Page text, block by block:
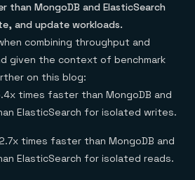
than MongoDB and ElasticSearch
and update workloads.
combining throughput and
given the context of benchmark
on this blog:
times faster than MongoDB and
ElasticSearch for isolated writes.
times faster than MongoDB and
ElasticSearch for isolated reads.